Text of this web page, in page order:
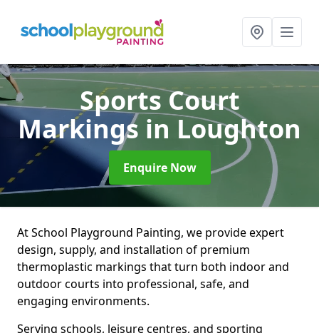
Sports Court
Markings in Loughton
Enquire Now
At School Playground Painting, we provide expert
design, supply, and installation of premium
thermoplastic markings that turn both indoor and
outdoor courts into professional, safe, and
engaging environments.
Serving schools, leisure centres, and sporting